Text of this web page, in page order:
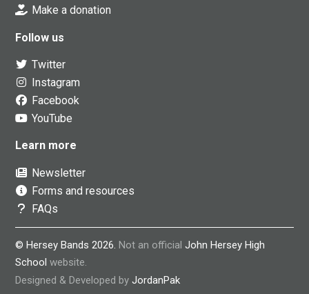
Make a donation
Follow us
Twitter
Instagram
Facebook
YouTube
Learn more
Newsletter
Forms and resources
FAQs
© Hersey Bands 2026. Not an officialJohn Hersey High
School website.
Designed & Developed byJordanPak